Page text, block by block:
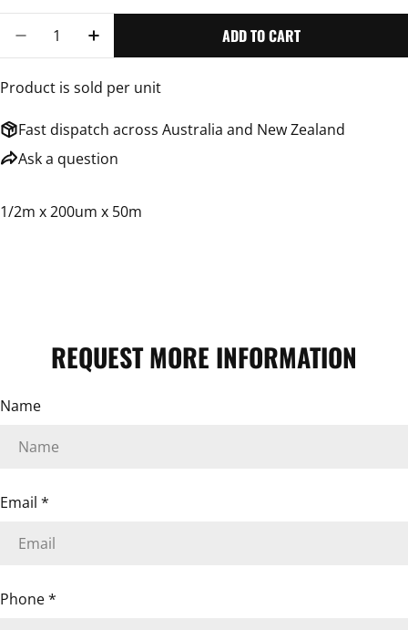
DECREASE QUANTITY FOR BUILDERS FILM
INCREASE QUANTITY FOR BUILDERS FILM
ADD TO CART
Product is sold per unit
Fast dispatch across Australia and New Zealand
Ask a question
ASK A QUESTION
1/2m x 200um x 50m
REQUEST MORE INFORMATION
Name
Email *
Phone*